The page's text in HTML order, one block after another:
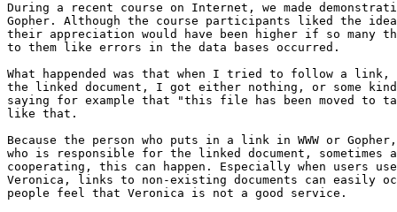
During a recent course on Internet, we made
Gopher. Although the course participants liked the
their appreciation would have been higher if so many
to them like errors in the data bases occurred.
What happended was that when I tried to follow a
the linked document, I got either nothing, or some
saying for example that "this file has been moved to
like that.
Because the person who puts in a link in WWW or
who is responsible for the linked document, sometimes
cooperating, this can happen. Especially when users
Veronica, links to non-existing documents can easily
people feel that Veronica is not a good service.